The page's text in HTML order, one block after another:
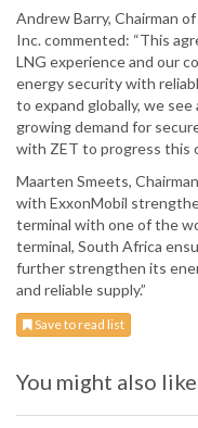
Andrew Barry, Chairman
Inc. commented: “This
LNG experience and our
energy security with
to expand globally, we
growing demand for
with ZET to progress this
Maarten Smeets,
with ExxonMobil
terminal with one of the
terminal, South Africa
further strengthen its
and reliable supply.”
Save to read list
You might also like